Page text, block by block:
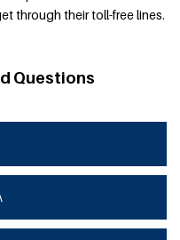
through their toll-free lines.
Questions